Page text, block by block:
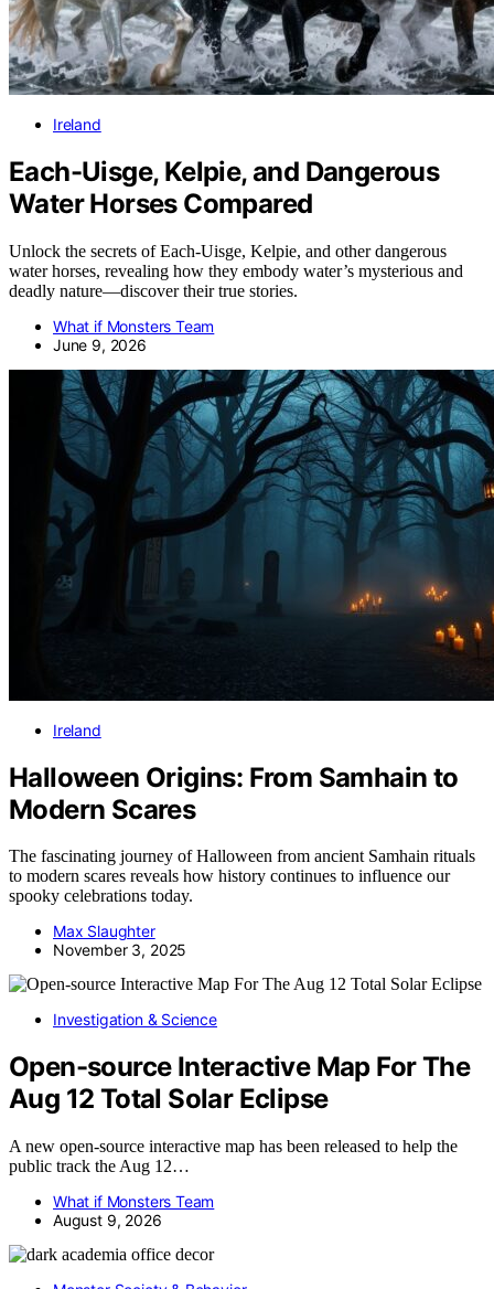
Ireland
Each-Uisge, Kelpie, and Dangerous
Water Horses Compared
Unlock the secrets of Each-Uisge, Kelpie, and other dangerous
water horses, revealing how they embody water’s mysterious and
deadly nature—discover their true stories.
What if Monsters Team
June 9, 2026
Ireland
Halloween Origins: From Samhain to
Modern Scares
The fascinating journey of Halloween from ancient Samhain rituals
to modern scares reveals how history continues to influence our
spooky celebrations today.
Max Slaughter
November 3, 2025
Investigation & Science
Open-source Interactive Map For The
Aug 12 Total Solar Eclipse
A new open-source interactive map has been released to help the
public track the Aug 12…
What if Monsters Team
August 9, 2026